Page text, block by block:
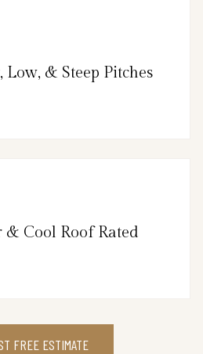
& Steep Pitches
& Cool Roof Rated
FREE ESTIMATE